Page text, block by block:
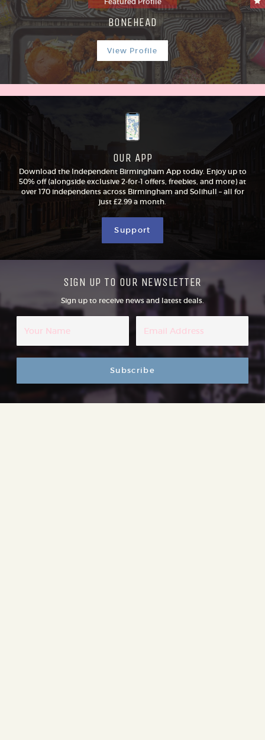
BONEHEAD
View Profile
OUR APP
Download the Independent Birmingham App today. Enjoy up to
50% off (alongside exclusive 2-for-1 offers, freebies, and more) at
over 170 independents across Birmingham and Solihull – all for
just £2.99 a month.
Support
SIGN UP TO OUR NEWSLETTER
Sign up to receive news and latest deals.